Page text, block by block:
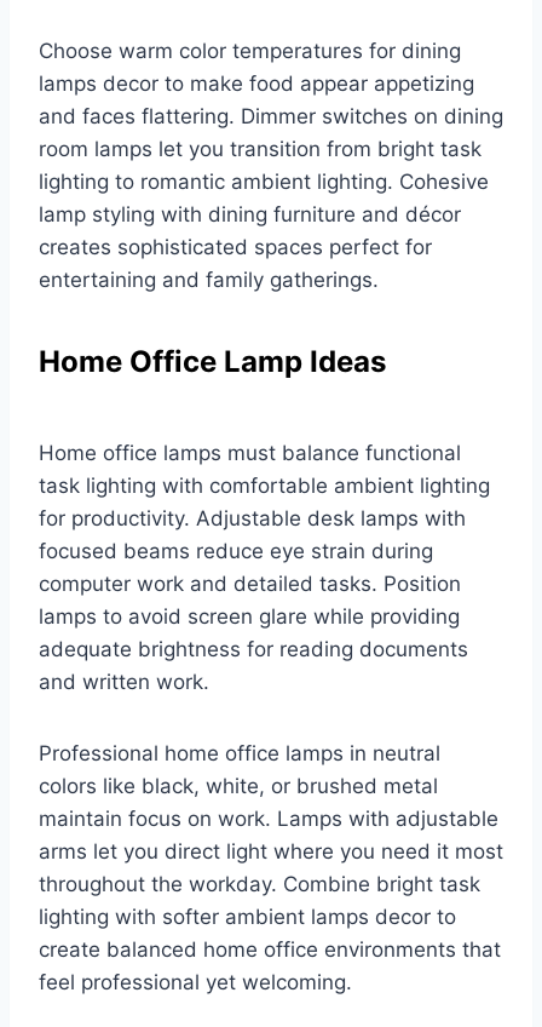
Choose warm color temperatures for dining
lamps decor to make food appear appetizing
and faces flattering. Dimmer switches on dining
room lamps let you transition from bright task
lighting to romantic ambient lighting. Cohesive
lamp styling with dining furniture and décor
creates sophisticated spaces perfect for
entertaining and family gatherings.
Home Office Lamp Ideas
Home office lamps must balance functional
task lighting with comfortable ambient lighting
for productivity. Adjustable desk lamps with
focused beams reduce eye strain during
computer work and detailed tasks. Position
lamps to avoid screen glare while providing
adequate brightness for reading documents
and written work.
Professional home office lamps in neutral
colors like black, white, or brushed metal
maintain focus on work. Lamps with adjustable
arms let you direct light where you need it most
throughout the workday. Combine bright task
lighting with softer ambient lamps decor to
create balanced home office environments that
feel professional yet welcoming.